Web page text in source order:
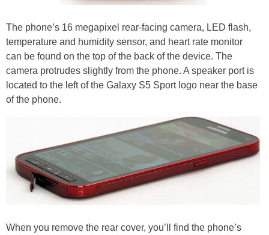
The phone’s 16 megapixel rear-facing camera, LED flash,
temperature and humidity sensor, and heart rate monitor
can be found on the top of the back of the device. The
camera protrudes slightly from the phone. A speaker port is
located to the left of the Galaxy S5 Sport logo near the base
of the phone.
When you remove the rear cover, you’ll find the phone’s